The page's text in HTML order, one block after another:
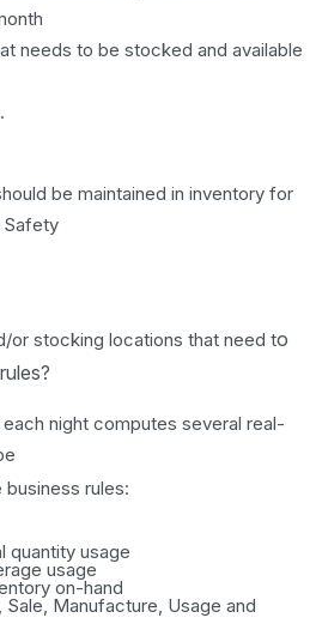
needs to be stocked and available
be maintained in inventory for
Safety
or stocking locations that need to
each night computes several real-
rules:
quantity usage
usage
on-hand
Manufacture, Usage and